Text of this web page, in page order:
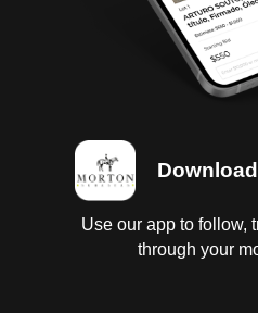
Use our app to follow,
through your